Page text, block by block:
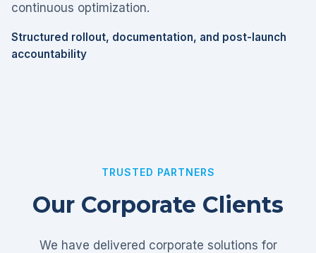
continuous optimization.
Structured rollout, documentation, and post-launch
accountability
TRUSTED PARTNERS
Our Corporate Clients
We have delivered corporate solutions for